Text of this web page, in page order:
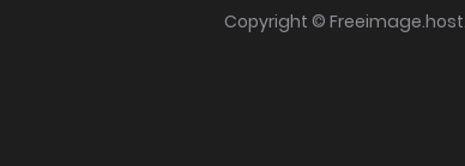
Copyright © Freeimage.host